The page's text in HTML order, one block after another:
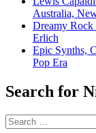
Australia,
Dreamy Rock
Erlich
Epic Synths,
Pop Era
Search for
Search